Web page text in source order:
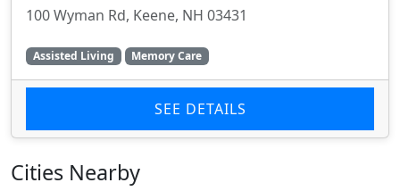
100 Wyman Rd, Keene, NH 03431
Assisted Living Memory Care
SEE DETAILS
Cities Nearby